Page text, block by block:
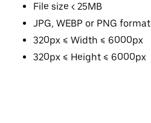
File size < 25MB
JPG, WEBP or PNG format
320px ≤ Width ≤ 6000px
320px ≤ Height ≤ 6000px